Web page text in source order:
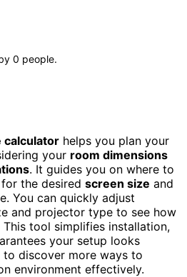
0 people.
calculator helps you plan your
your room dimensions
. It guides you on where to
the desired screen size and
You can quickly adjust
and projector type to see how
tool simplifies installation,
your setup looks
discover more ways to
environment effectively.